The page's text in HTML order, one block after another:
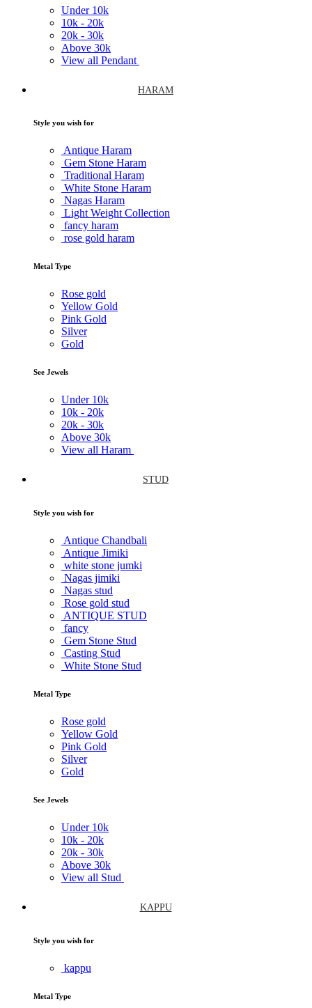
Under 10k
10k - 20k
20k - 30k
Above 30k
View all Pendant
HARAM
Style you wish for
Antique Haram
Gem Stone Haram
Traditional Haram
White Stone Haram
Nagas Haram
Light Weight Collection
fancy haram
rose gold haram
Metal Type
Rose gold
Yellow Gold
Pink Gold
Silver
Gold
See Jewels
Under 10k
10k - 20k
20k - 30k
Above 30k
View all Haram
STUD
Style you wish for
Antique Chandbali
Antique Jimiki
white stone jumki
Nagas jimiki
Nagas stud
Rose gold stud
ANTIQUE STUD
fancy
Gem Stone Stud
Casting Stud
White Stone Stud
Metal Type
Rose gold
Yellow Gold
Pink Gold
Silver
Gold
See Jewels
Under 10k
10k - 20k
20k - 30k
Above 30k
View all Stud
KAPPU
Style you wish for
kappu
Metal Type